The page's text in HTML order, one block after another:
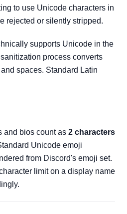
to use Unicode characters in
rejected or silently stripped.
supports Unicode in the
process converts
spaces. Standard Latin
and bios count as 2 characters
Unicode emoji
from Discord's emoji set.
limit on a display name